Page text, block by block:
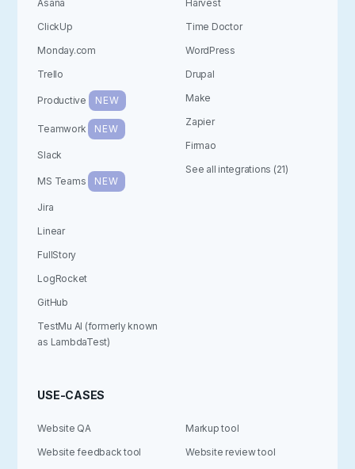
Asana
ClickUp
Monday.com
Trello
Productive NEW
Teamwork NEW
Slack
MS Teams NEW
Jira
Linear
FullStory
LogRocket
GitHub
TestMu AI (formerly known
as LambdaTest)
Harvest
Time Doctor
WordPress
Drupal
Make
Zapier
Firmao
See all integrations (21)
USE-CASES
Website QA
Website feedback tool
Markup tool
Website review tool